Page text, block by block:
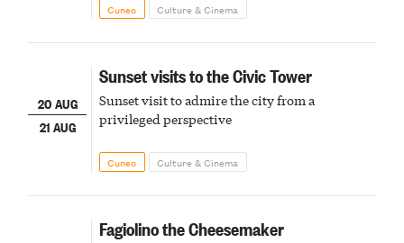
Cuneo Culture & Cinema
20 AUG
21 AUG
Sunset visits to the Civic Tower
Sunset visit to admire the city from a
privileged perspective
Cuneo Culture & Cinema
Fagiolino the Cheesemaker